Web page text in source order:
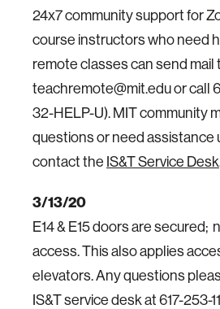
24x7 community support for
course instructors who need
remote classes can send mail
teachremote@mit.edu or call
32-HELP-U). MIT community
questions or need assistance
contact the IS&T Service Desk
3/13/20
E14 & E15 doors are secured;
access. This also applies
elevators. Any questions
IS&T service desk at 617-253-